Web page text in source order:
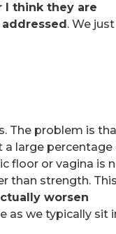
I think they are
. We just
The problem is
a large percentage
floor or vagina is
than strength.
worsen
as we typically sit